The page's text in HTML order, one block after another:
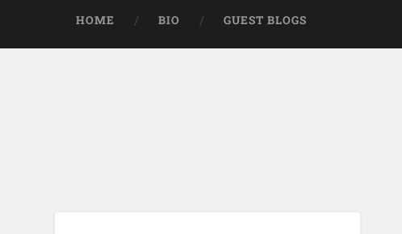
HOME BIO GUEST BLOGS